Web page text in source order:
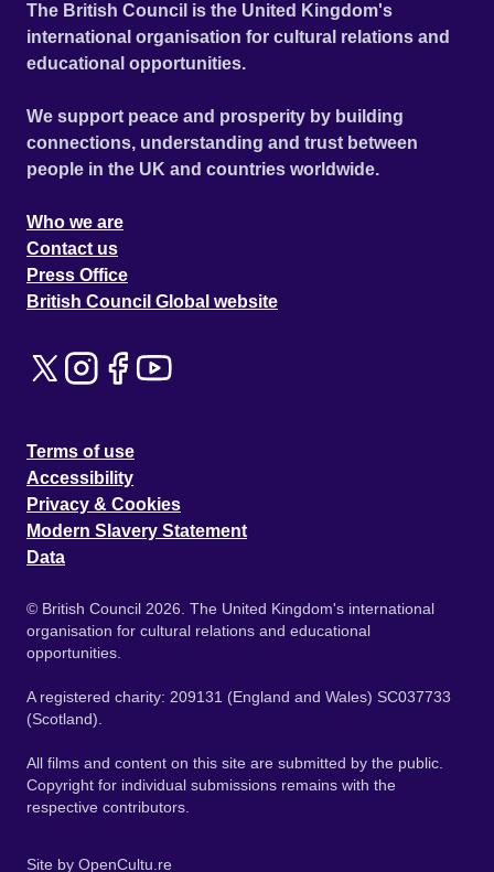
The British Council is the United Kingdom's
international organisation for cultural relations and
educational opportunities.
We support peace and prosperity by building
connections, understanding and trust between
people in the UK and countries worldwide.
Who we are
Contact us
Press Office
British Council Global website
Terms of use
Accessibility
Privacy & Cookies
Modern Slavery Statement
Data
© British Council 2026. The United Kingdom's international
organisation for cultural relations and educational
opportunities.
A registered charity: 209131 (England and Wales) SC037733
(Scotland).
All films and content on this site are submitted by the public.
Copyright for individual submissions remains with the
respective contributors.
Site by OpenCultu.re